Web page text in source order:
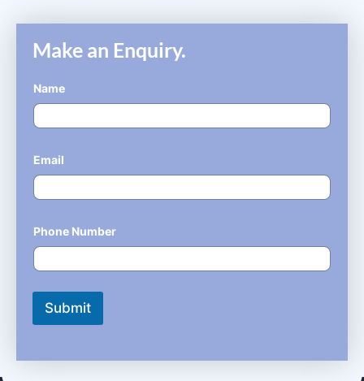
Make an Enquiry.
Name
Email
Phone Number
Submit